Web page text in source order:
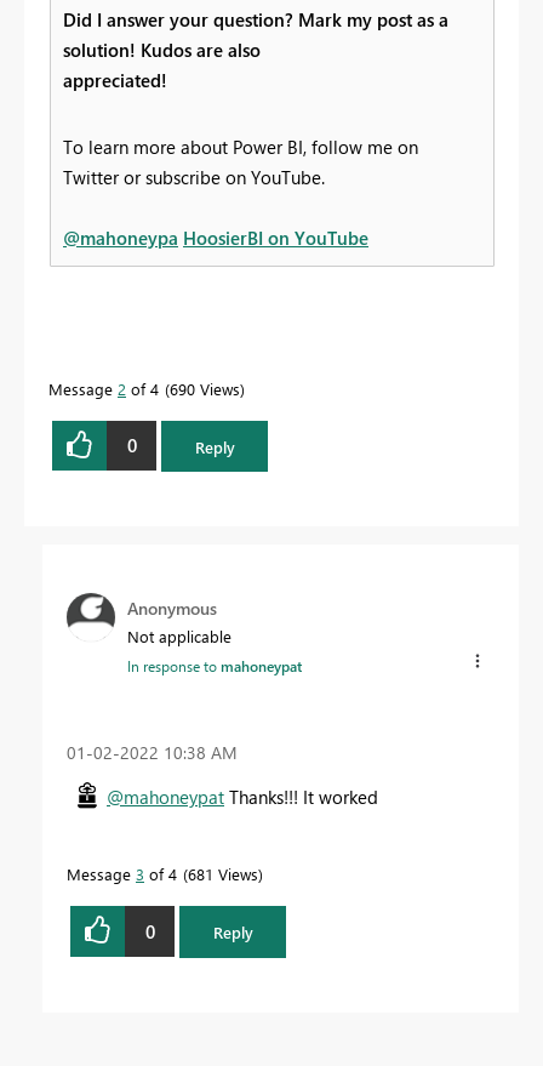
Did I answer your question? Mark my post as a
solution! Kudos are also
appreciated!
To learn more about Power BI, follow me on
Twitter or subscribe on YouTube.
@mahoneypa HoosierBI on YouTube
Message 2 of 4 690 Views
0 Reply
Anonymous
Not applicable
In response tomahoneypat
‎01-02-2022 10:38 AM
@mahoneypat Thanks!!! It worked
Message 3 of 4 681 Views
0 Reply